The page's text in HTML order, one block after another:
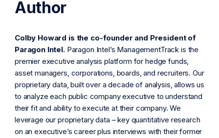
Author
Colby Howard is the co-founder and President of
Paragon Intel.Paragon Intel’s ManagementTrack is the
premier executive analysis platform for hedge funds,
asset managers, corporations, boards, and recruiters. Our
proprietary data, built over a decade of analysis, allows us
to analyze each public company executive to understand
their fit and ability to execute at their company. We
leverage our proprietary data – key quantitative research
on an executive’s career plus interviews with their former